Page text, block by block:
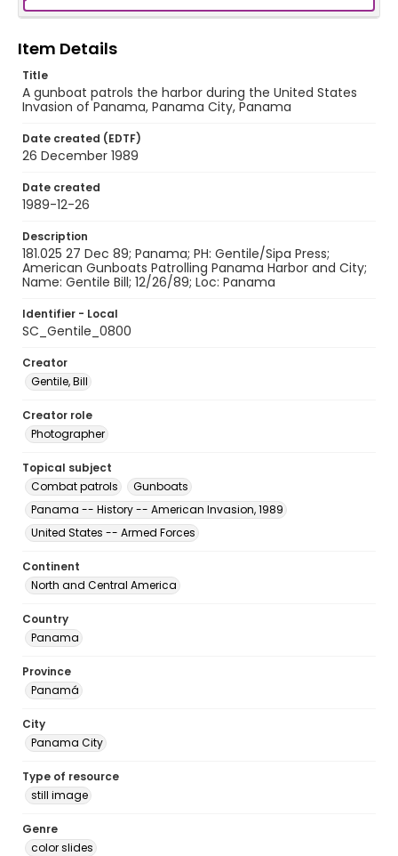
Item Details
Title
A gunboat patrols the harbor during the United States
Invasion of Panama, Panama City, Panama
Date created (EDTF)
26 December 1989
Date created
1989-12-26
Description
181.025 27 Dec 89; Panama; PH: Gentile/Sipa Press;
American Gunboats Patrolling Panama Harbor and City;
Name: Gentile Bill; 12/26/89; Loc: Panama
Identifier - Local
SC_Gentile_0800
Creator
Gentile, Bill
Creator role
Photographer
Topical subject
Combat patrols
Gunboats
Panama -- History -- American Invasion, 1989
United States -- Armed Forces
Continent
North and Central America
Country
Panama
Province
Panamá
City
Panama City
Type of resource
still image
Genre
color slides